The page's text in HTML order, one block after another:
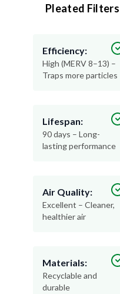
Pleated Filters
Efficiency:
High (MERV 8–13) –
Traps more particles
Lifespan:
90 days – Long-
lasting performance
Air Quality:
Excellent – Cleaner,
healthier air
Materials:
Recyclable and
durable